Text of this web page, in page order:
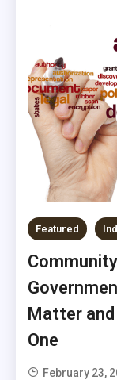
Featured
Matter
One
February 23,